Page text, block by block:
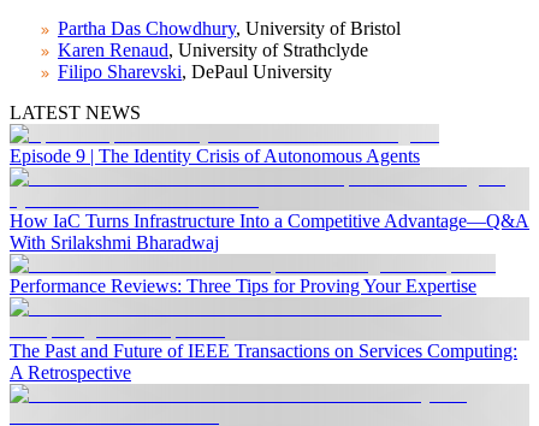
Partha Das Chowdhury, University of Bristol
Karen Renaud, University of Strathclyde
Filipo Sharevski, DePaul University
LATEST NEWS
Episode 9 | The Identity Crisis of Autonomous Agents
How IaC Turns Infrastructure Into a Competitive Advantage—Q&A
With Srilakshmi Bharadwaj
Performance Reviews: Three Tips for Proving Your Expertise
The Past and Future of IEEE Transactions on Services Computing:
A Retrospective